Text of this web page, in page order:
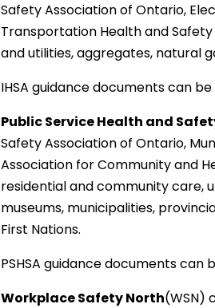
Safety Association of Ontario,
Transportation Health and
and utilities, aggregates, natural
IHSA guidance documents can
Public Service Health and
Safety Association of Ontario,
Association for Community and
residential and community care,
museums, municipalities,
First Nations.
PSHSA guidance documents can
Workplace Safety North(WSN)